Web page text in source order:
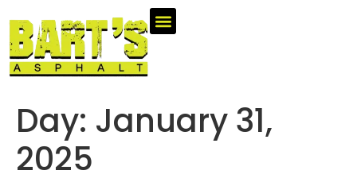
Day: January 31,
2025